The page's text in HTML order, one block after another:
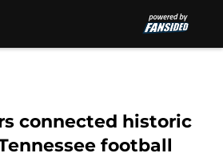
connected historic
football